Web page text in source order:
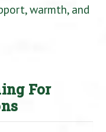
warmth, and
For